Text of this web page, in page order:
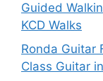
Guided
KCD Walks
Ronda Guitar
Class Guitar